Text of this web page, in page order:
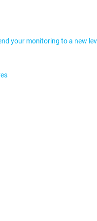
your monitoring to a new